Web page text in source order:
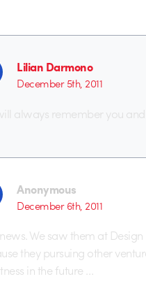
Lilian Darmono
December 5th, 2011
always remember you and
Anonymous
December 6th, 2011
We saw them at
they pursuing other
in the future …